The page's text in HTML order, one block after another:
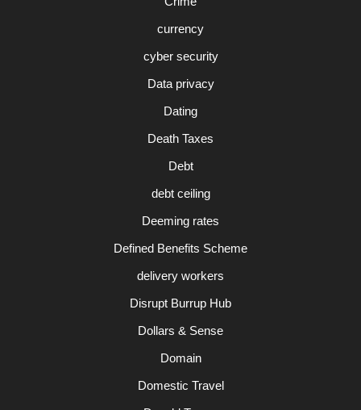
currency
cyber security
Data privacy
Dating
Death Taxes
Debt
debt ceiling
Deeming rates
Defined Benefits Scheme
delivery workers
Disrupt Burrup Hub
Dollars & Sense
Domain
Domestic Travel